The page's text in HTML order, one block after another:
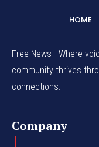
HOME
Free News - Where
community thrives
connections.
Company